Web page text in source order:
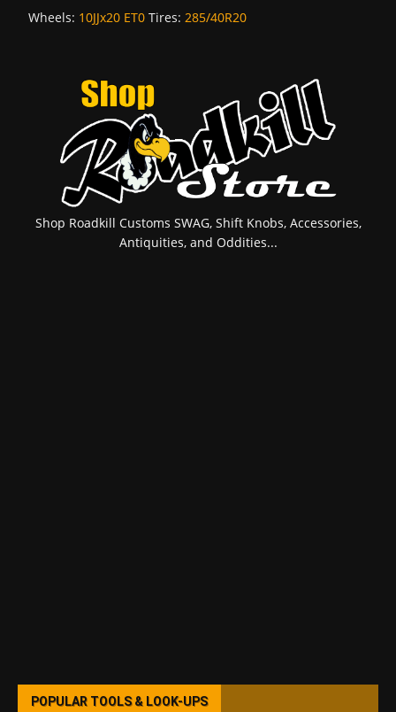
Wheels: 10JJx20 ET0 Tires: 285/40R20
Shop Roadkill Customs SWAG, Shift Knobs, Accessories,
Antiquities, and Oddities...
POPULAR TOOLS & LOOK-UPS